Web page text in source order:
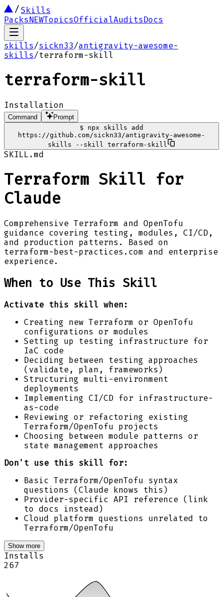
Skills
PacksNEWTopicsOfficialAuditsDocs
skills/sickn33/antigravity-awesome-
skills/terraform-skill
terraform-skill
Installation
Command
Prompt
$
npx skills add
https://github.com/sickn33/antigravity-awesome-
skills --skill terraform-skill
SKILL.md
Terraform Skill for
Claude
Comprehensive Terraform and OpenTofu
guidance covering testing, modules, CI/CD,
and production patterns. Based on
terraform-best-practices.com and enterprise
experience.
When to Use This Skill
Activate this skill when:
Creating new Terraform or OpenTofu
configurations or modules
Setting up testing infrastructure for
IaC code
Deciding between testing approaches
(validate, plan, frameworks)
Structuring multi-environment
deployments
Implementing CI/CD for infrastructure-
as-code
Reviewing or refactoring existing
Terraform/OpenTofu projects
Choosing between module patterns or
state management approaches
Don't use this skill for:
Basic Terraform/OpenTofu syntax
questions (Claude knows this)
Provider-specific API reference (link
to docs instead)
Cloud platform questions unrelated to
Terraform/OpenTofu
Show more
Installs
267